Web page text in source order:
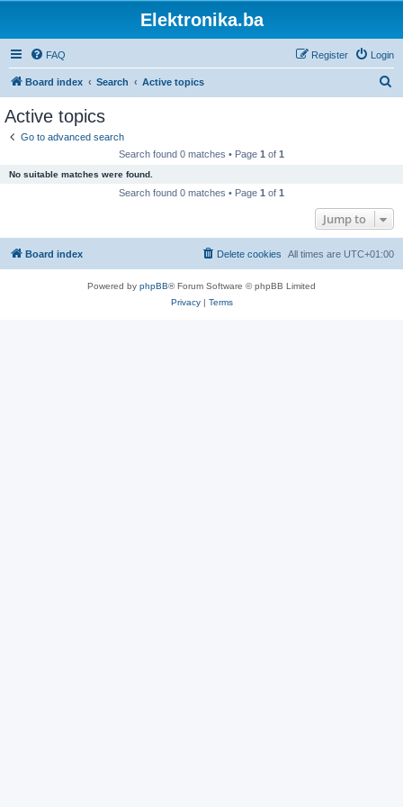
Elektronika.ba
FAQ Login
Register
Board index Search Active topics
Active topics
Go to advanced search
Search found 0 matches • Page 1 of 1
No suitable matches were found.
Search found 0 matches • Page 1 of 1
Jump to
Board index All times are UTC+01:00
Delete cookies
Powered by phpBB® Forum Software © phpBB Limited
Privacy| Terms